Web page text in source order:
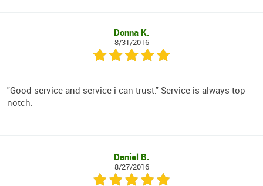
Donna K.
8/31/2016
"Good service and service i can trust." Service is always top
notch.
Daniel B.
8/27/2016